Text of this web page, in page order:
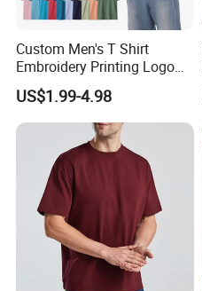
Custom Men's T Shirt
Embroidery Printing Logo
Oversize T Shirt Streetwear
100% Cotton Plain Blank T-
Shirt
US$1.99-4.98